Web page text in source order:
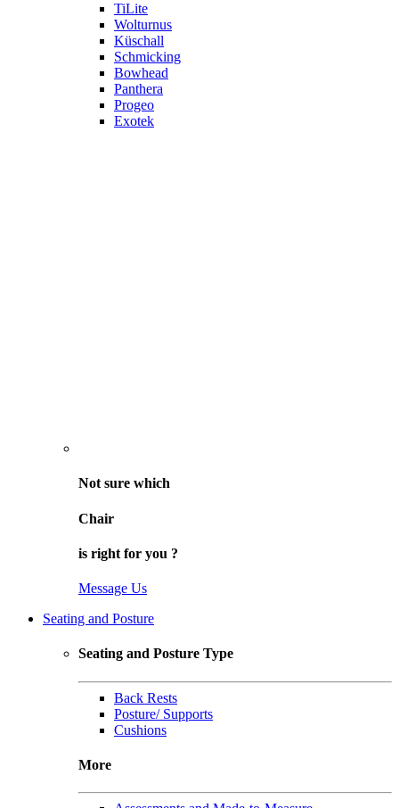
TiLite
Wolturnus
Küschall
Schmicking
Bowhead
Panthera
Progeo
Exotek
Not sure which
Chair
is right for you ?
Message Us
Seating and Posture
Seating and Posture Type
Back Rests
Posture/ Supports
Cushions
More